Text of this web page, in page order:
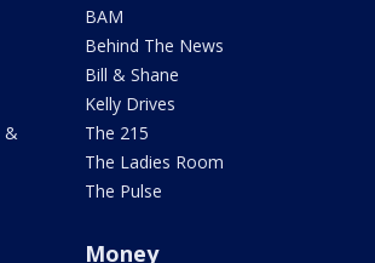
&
BAM
Behind The News
Bill & Shane
Kelly Drives
The 215
The Ladies Room
The Pulse
Money